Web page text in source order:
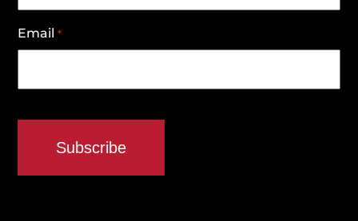
Email *